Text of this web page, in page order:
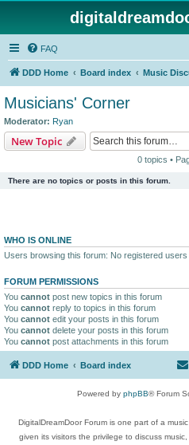
FAQ
DDD Home Board index Music
Musicians' Corner
Moderator: Ryan
New Topic
0 topics •
There are no topics or posts in this forum.
WHO IS ONLINE
Users browsing this forum: No registered users
FORUM PERMISSIONS
You cannot post new topics in this forum
You cannot reply to topics in this forum
You cannot edit your posts in this forum
You cannot delete your posts in this forum
You cannot post attachments in this forum
DDD Home Board index
Powered by phpBB® Forum
DigitalDreamDoor Forum is one part of a
given its visitors the privilege to discuss